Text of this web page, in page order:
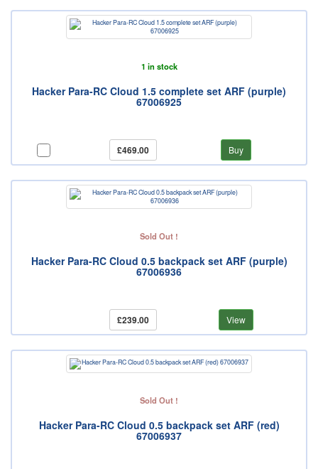
1 in stock
Hacker Para-RC Cloud 1.5 complete set ARF (purple)
67006925
£469.00 Buy
Sold Out !
Hacker Para-RC Cloud 0.5 backpack set ARF (purple)
67006936
£239.00 View
Sold Out !
Hacker Para-RC Cloud 0.5 backpack set ARF (red)
67006937